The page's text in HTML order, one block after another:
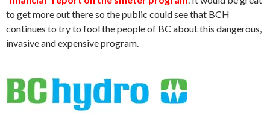
to get more out there so the public could see that BCH
continues to try to fool the people of BC about this dangerous,
invasive and expensive program.